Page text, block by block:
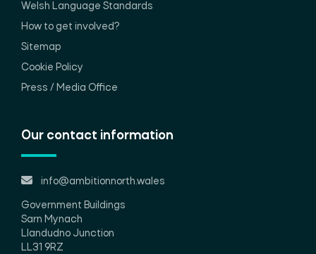
Welsh Language Standards
How to get involved?
Sitemap
Cookie Policy
Press / Media Office
Our contact information
info@ambitionnorth.wales
Government Buildings
Sarn Mynach
Llandudno Junction
LL31 9RZ